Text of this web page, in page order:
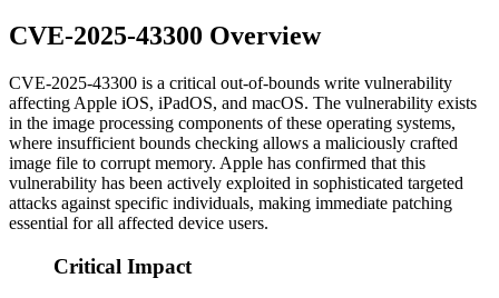
CVE-2025-43300 Overview
CVE-2025-43300 is a critical out-of-bounds write vulnerability
affecting Apple iOS, iPadOS, and macOS. The vulnerability exists
in the image processing components of these operating systems,
where insufficient bounds checking allows a maliciously crafted
image file to corrupt memory. Apple has confirmed that this
vulnerability has been actively exploited in sophisticated targeted
attacks against specific individuals, making immediate patching
essential for all affected device users.
Critical Impact